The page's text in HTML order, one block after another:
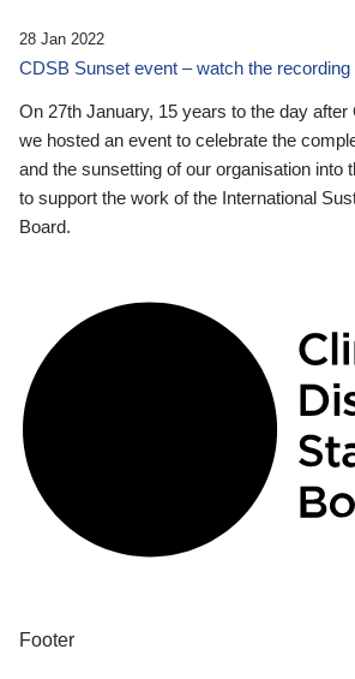
28 Jan 2022
CDSB Sunset event – watch the recording
On 27th January, 15 years to the day
we hosted an event to celebrate the
and the sunsetting of our organisation into
to support the work of the International
Board.
Footer